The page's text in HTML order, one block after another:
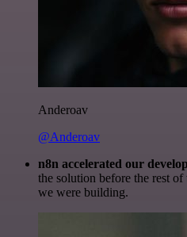
Anderoav
@Anderoav
n8n accelerated our
the solution before the rest
we were building.